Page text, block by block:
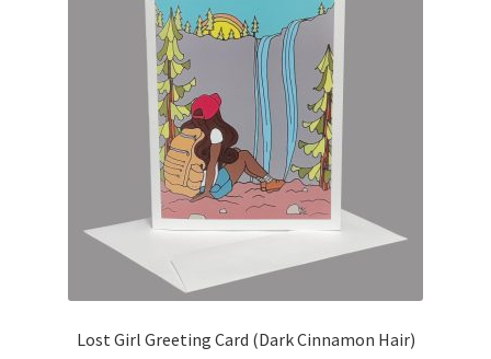
Lost Girl Greeting Card (Dark Cinnamon Hair)